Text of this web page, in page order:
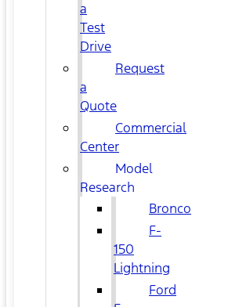
a
Test
Drive
Request
a
Quote
Commercial
Center
Model
Research
Bronco
F-
150
Lightning
Ford